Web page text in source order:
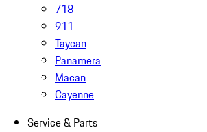
718
911
Taycan
Panamera
Macan
Cayenne
Service & Parts